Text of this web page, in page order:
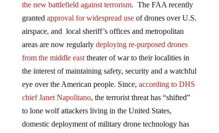
the new battlefield against terrorism. The FAA recently
granted approval for widespread useof drones over U.S.
airspace, and local sheriff’s offices and metropolitan
areas are now regularly deploying re-purposed drones
from the middle easttheater of war to their localities in
the interest of maintaining safety, security and a watchful
eye over the American people. Since, according to DHS
chief Janet Napolitano, the terrorist threat has “shifted”
to lone wolf attackers living in the United States,
domestic deployment of military drone technology has